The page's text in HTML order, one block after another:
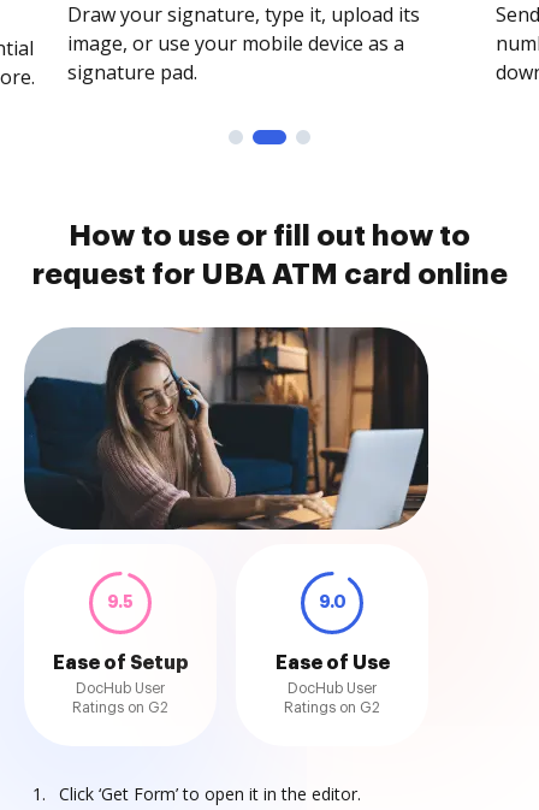
Draw your signature, type it, upload its
image, or use your mobile device as a
signature pad.
How to use or fill out how to
request for UBA ATM card online
9.5
Ease of Setup
DocHub User
Ratings on G2
9.0
Ease of Use
DocHub User
Ratings on G2
Click ‘Get Form’ to open it in the editor.